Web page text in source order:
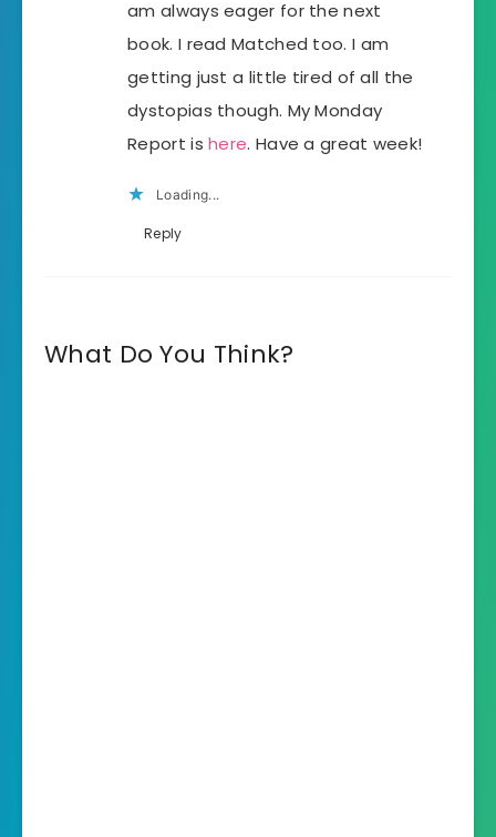
am always eager for the next
book. I read Matched too. I am
getting just a little tired of all the
dystopias though. My Monday
Report ishere. Have a great week!
Loading...
Reply
What Do You Think?